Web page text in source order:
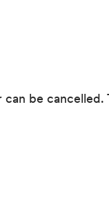
be cancelled.